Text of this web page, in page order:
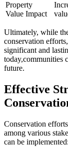
Property
Value Impact
Ultimately, while
conservation
significant and
today,communities
future.
Effective
Conservation
among various
can be implemented: